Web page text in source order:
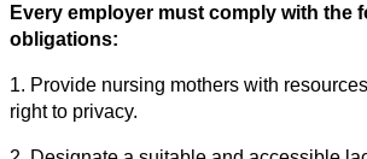
Every employer must comply with the
obligations:
1. Provide nursing mothers with
right to privacy.